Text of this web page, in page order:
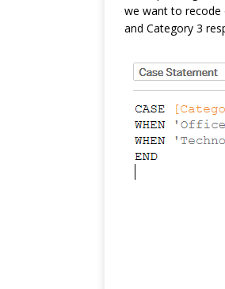
we want to recode
and Category 3